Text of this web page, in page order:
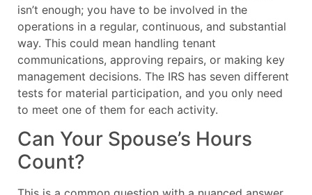
isn’t enough; you have to be involved in the
operations in a regular, continuous, and substantial
way. This could mean handling tenant
communications, approving repairs, or making key
management decisions. The IRS has seven different
tests for material participation, and you only need
to meet one of them for each activity.
Can Your Spouse’s Hours
Count?